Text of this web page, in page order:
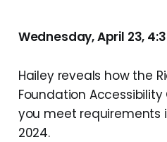
Wednesday, April 23,
Hailey reveals how the
Foundation
you meet requirements
2024.